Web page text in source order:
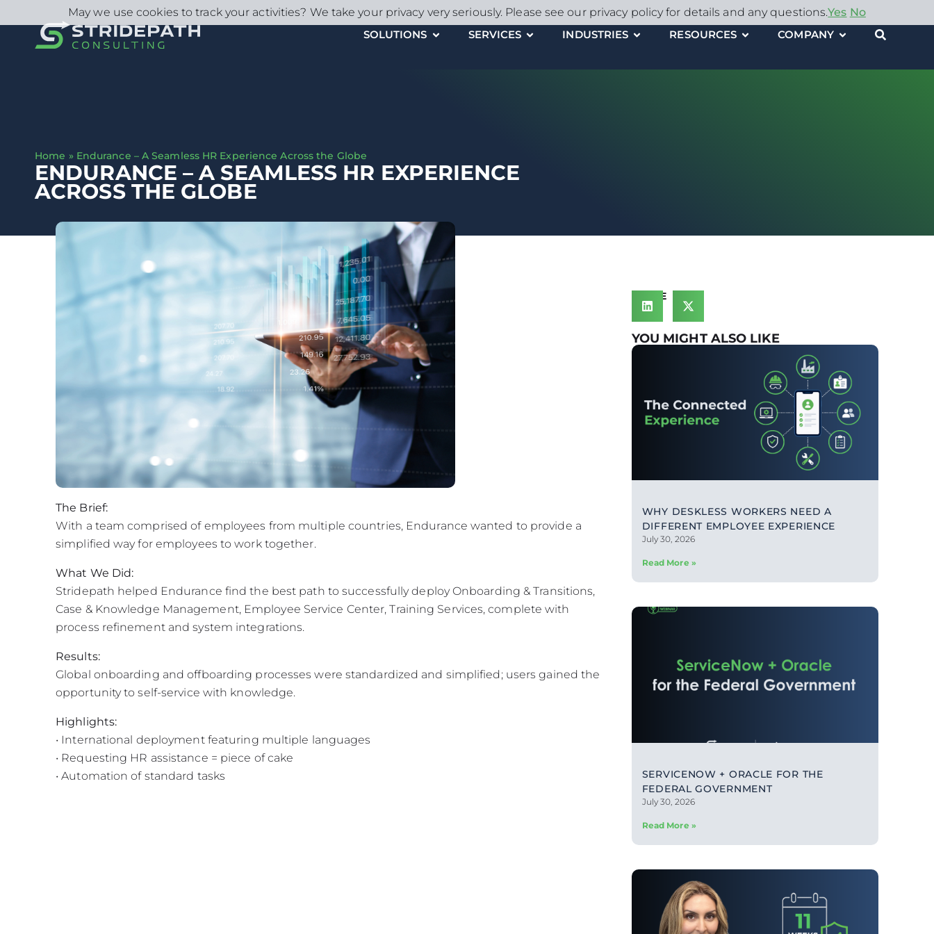
SOLUTIONS SERVICES INDUSTRIES RESOURCES COMPANY
Home » Endurance – A Seamless HR Experience Across the Globe
ENDURANCE – A SEAMLESS HR EXPERIENCE
ACROSS THE GLOBE
The Brief:
With a team comprised of employees from multiple countries, Endurance wanted to provide a
simplified way for employees to work together.
What We Did:
Stridepath helped Endurance find the best path to successfully deploy Onboarding & Transitions,
Case & Knowledge Management, Employee Service Center, Training Services, complete with
process refinement and system integrations.
Results:
Global onboarding and offboarding processes were standardized and simplified; users gained the
opportunity to self-service with knowledge.
Highlights:
• International deployment featuring multiple languages
• Requesting HR assistance = piece of cake
• Automation of standard tasks
SHARE
YOU MIGHT ALSO LIKE
WHY DESKLESS WORKERS NEED A
DIFFERENT EMPLOYEE EXPERIENCE
July 30, 2026
Read More »
SERVICENOW + ORACLE FOR THE
FEDERAL GOVERNMENT
July 30, 2026
Read More »
May we use cookies to track your activities? We take your privacy very seriously. Please see our privacy policy for details and any questions.Yes No